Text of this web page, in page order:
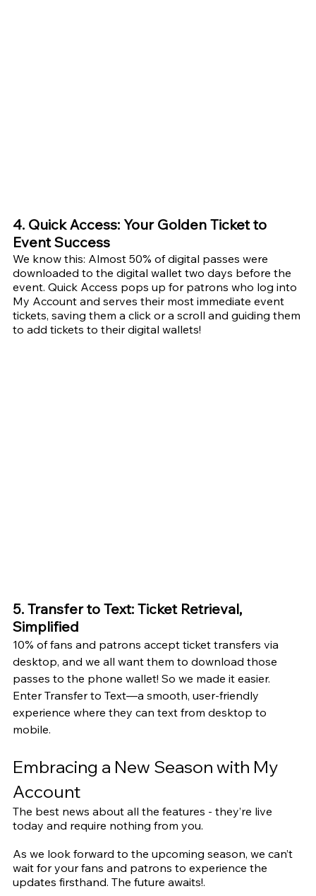
4. Quick Access: Your Golden Ticket to
Event Success
We know this: Almost 50% of digital passes were
downloaded to the digital wallet two days before the
event. Quick Access pops up for patrons who log into
My Account and serves their most immediate event
tickets, saving them a click or a scroll and guiding them
to add tickets to their digital wallets!
5. Transfer to Text: Ticket Retrieval,
Simplified
10% of fans and patrons accept ticket transfers via
desktop, and we all want them to download those
passes to the phone wallet! So we made it easier.
Enter Transfer to Text—a smooth, user-friendly
experience where they can text from desktop to
mobile.
Embracing a New Season with My
Account
The best news about all the features - they’re live
today and require nothing from you.
As we look forward to the upcoming season, we can’t
wait for your fans and patrons to experience the
updates firsthand. The future awaits!.